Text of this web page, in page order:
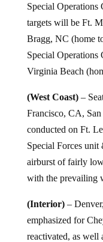
Special
targets will be Ft.
Bragg, NC (home
Special Operations
Virginia Beach
(West Coast) –
Francisco, CA,
conducted on Ft.
Special Forces
airburst of fairly
with the prevailing
(Interior)–
emphasized for
reactivated, as well